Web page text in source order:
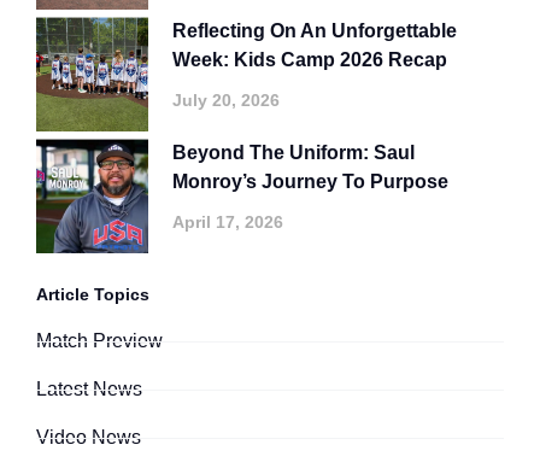
Reflecting On An Unforgettable
Week: Kids Camp 2026 Recap
July 20, 2026
Beyond The Uniform: Saul
Monroy’s Journey To Purpose
April 17, 2026
Article Topics
Match Preview
Latest News
Video News